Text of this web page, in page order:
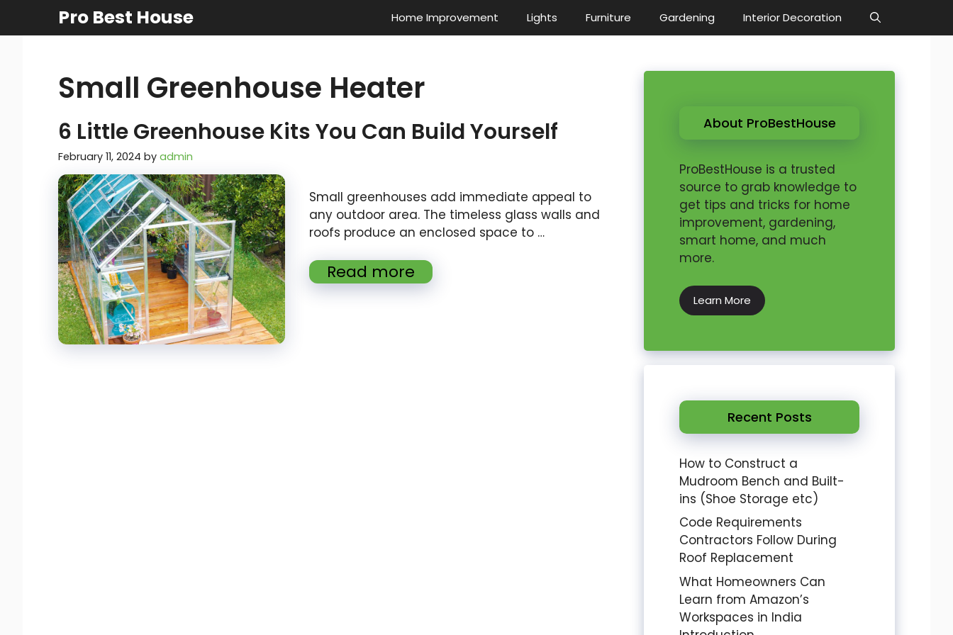
Pro Best House Home Improvement Lights Furniture Gardening Interior Decoration
Small Greenhouse Heater
6 Little Greenhouse Kits You Can Build Yourself
February 11, 2024 by admin
Small greenhouses add immediate appeal to
any outdoor area. The timeless glass walls and
roofs produce an enclosed space to …
Read more
About ProBestHouse
ProBestHouse is a trusted
source to grab knowledge to
get tips and tricks for home
improvement, gardening,
smart home, and much
more.
Learn More
Recent Posts
How to Construct a
Mudroom Bench and Built-
ins (Shoe Storage etc)
Code Requirements
Contractors Follow During
Roof Replacement
What Homeowners Can
Learn from Amazon’s
Workspaces in India